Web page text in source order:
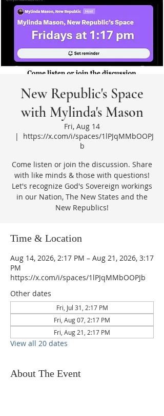
New Republic's Space
with Mylinda's Mason
Fri, Aug 14
  |
https://x.com/i/spaces/1lPJqMMbOOPJ
b
Come listen or join the discussion. Share
with like minds & those with questions!
Let's recognize God's Sovereign workings
in our Nation, The New States and the
New Republics!
Time & Location
Aug 14, 2026, 2:17 PM – Aug 21, 2026, 3:17
PM
https://x.com/i/spaces/1lPJqMMbOOPJb
Other dates
Fri, Jul 31, 2:17 PM
Fri, Aug 07, 2:17 PM
Fri, Aug 21, 2:17 PM
View all 20 dates
About The Event